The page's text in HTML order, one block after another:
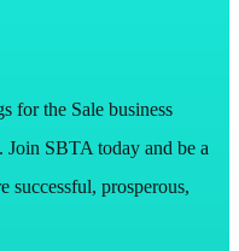
for the Sale business
SBTA today and be a
successful, prosperous,